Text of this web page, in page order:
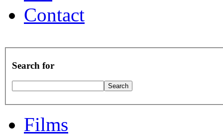
Contact
Search for
Films